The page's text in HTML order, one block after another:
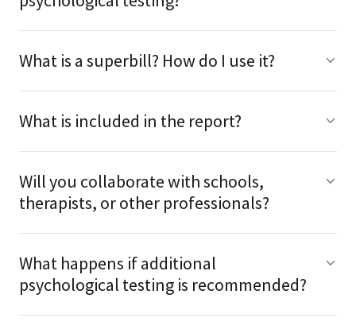
What is a superbill? How do I use it?
What is included in the report?
Will you collaborate with schools,
therapists, or other professionals?
What happens if additional
psychological testing is recommended?